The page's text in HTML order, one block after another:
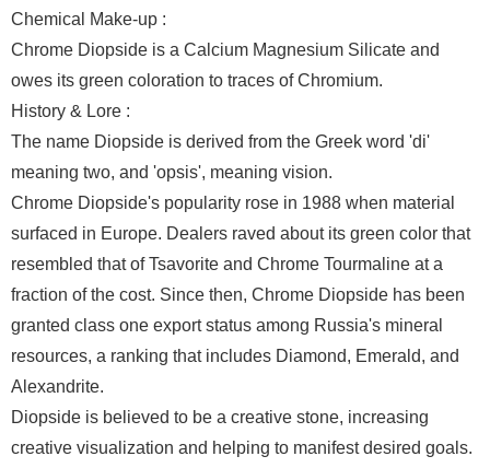
Chemical Make-up :
Chrome Diopside is a Calcium Magnesium Silicate and
owes its green coloration to traces of Chromium.
History & Lore :
The name Diopside is derived from the Greek word 'di'
meaning two, and 'opsis', meaning vision.
Chrome Diopside's popularity rose in 1988 when material
surfaced in Europe. Dealers raved about its green color that
resembled that of Tsavorite and Chrome Tourmaline at a
fraction of the cost. Since then, Chrome Diopside has been
granted class one export status among Russia's mineral
resources, a ranking that includes Diamond, Emerald, and
Alexandrite.
Diopside is believed to be a creative stone, increasing
creative visualization and helping to manifest desired goals.